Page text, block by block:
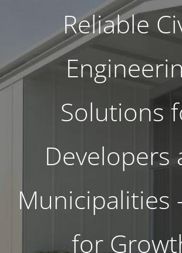
Reliable
Solutions
Developers
Municipalities
for